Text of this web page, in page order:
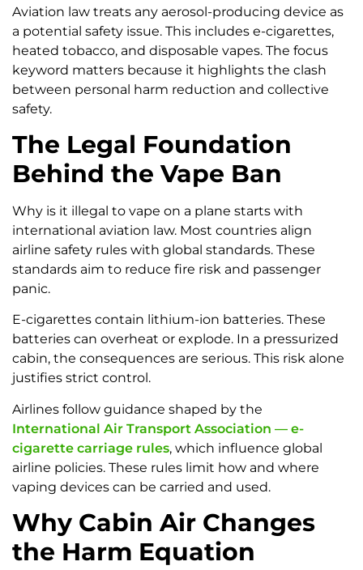
Aviation law treats any aerosol-producing device as
a potential safety issue. This includes e-cigarettes,
heated tobacco, and disposable vapes. The focus
keyword matters because it highlights the clash
between personal harm reduction and collective
safety.
The Legal Foundation
Behind the Vape Ban
Why is it illegal to vape on a plane starts with
international aviation law. Most countries align
airline safety rules with global standards. These
standards aim to reduce fire risk and passenger
panic.
E-cigarettes contain lithium-ion batteries. These
batteries can overheat or explode. In a pressurized
cabin, the consequences are serious. This risk alone
justifies strict control.
Airlines follow guidance shaped by the
International Air Transport Association — e-
cigarette carriage rules, which influence global
airline policies. These rules limit how and where
vaping devices can be carried and used.
Why Cabin Air Changes
the Harm Equation